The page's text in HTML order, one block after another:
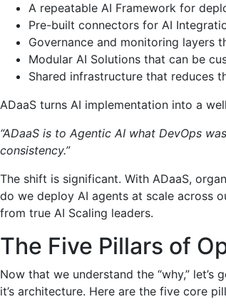
A repeatable AI Framework for
Pre-built connectors for AI
Governance and monitoring layers
Modular AI Solutions that can be
Shared infrastructure that reduces
ADaaS turns AI implementation into a
“ADaaS is to Agentic AI what DevOps
consistency.”
The shift is significant. With ADaaS,
do we deploy AI agents at scale across
from true AI Scaling leaders.
The Five Pillars of
Now that we understand the “why,” let’s
it’s architecture. Here are the five core